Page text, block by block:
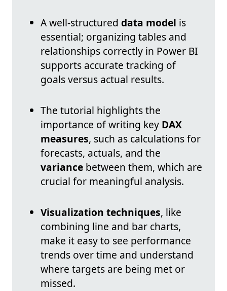
A well-structured data model is
essential; organizing tables and
relationships correctly in Power BI
supports accurate tracking of
goals versus actual results.
The tutorial highlights the
importance of writing key DAX
measures, such as calculations for
forecasts, actuals, and the
variance between them, which are
crucial for meaningful analysis.
Visualization techniques, like
combining line and bar charts,
make it easy to see performance
trends over time and understand
where targets are being met or
missed.